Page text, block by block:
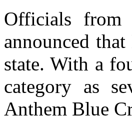
Officials from
announced
state. With a
category as
Anthem Blue